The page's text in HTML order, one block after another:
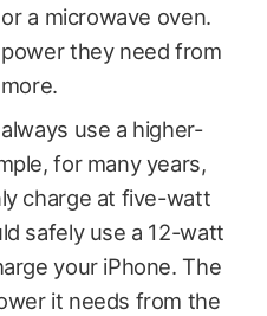
a microwave oven.
they need from
use a higher-
for many years,
charge at five-watt
safely use a 12-watt
your iPhone. The
it needs from the